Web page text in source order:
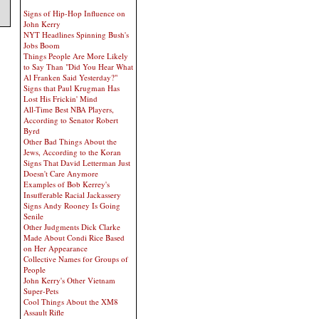
Signs of Hip-Hop Influence on
John Kerry
NYT Headlines Spinning Bush's
Jobs Boom
Things People Are More Likely
to Say Than "Did You Hear What
Al Franken Said Yesterday?"
Signs that Paul Krugman Has
Lost His Frickin' Mind
All-Time Best NBA Players,
According to Senator Robert
Byrd
Other Bad Things About the
Jews, According to the Koran
Signs That David Letterman Just
Doesn't Care Anymore
Examples of Bob Kerrey's
Insufferable Racial Jackassery
Signs Andy Rooney Is Going
Senile
Other Judgments Dick Clarke
Made About Condi Rice Based
on Her Appearance
Collective Names for Groups of
People
John Kerry's Other Vietnam
Super-Pets
Cool Things About the XM8
Assault Rifle